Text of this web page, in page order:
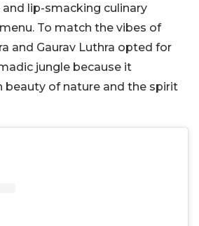
lip-smacking culinary
To match the vibes of
and Gaurav Luthra opted for
jungle because it
beauty of nature and the spirit